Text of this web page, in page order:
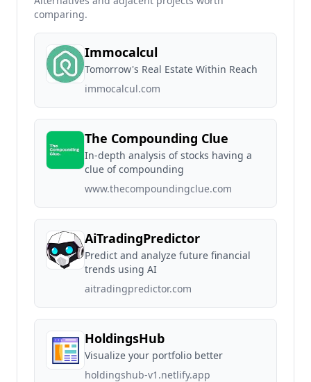
comparing.
Immocalcul
Tomorrow's Real Estate Within Reach
immocalcul.com
The Compounding Clue
In-depth analysis of stocks having a
clue of compounding
www.thecompoundingclue.com
AiTradingPredictor
Predict and analyze future financial
trends using AI
aitradingpredictor.com
HoldingsHub
Visualize your portfolio better
holdingshub-v1.netlify.app